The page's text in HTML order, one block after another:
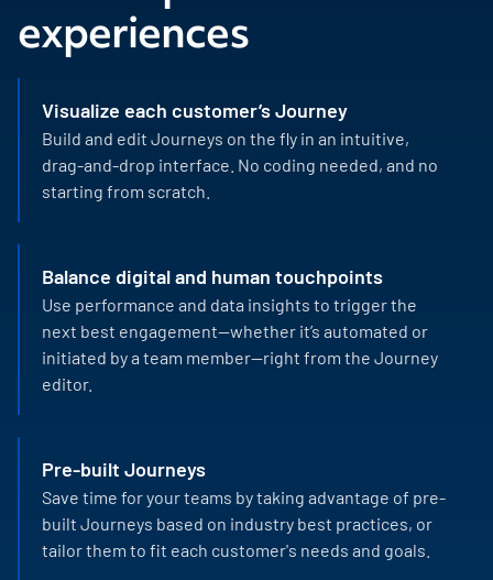
experiences
Visualize each customer’s Journey
Build and edit Journeys on the fly in an intuitive,
drag-and-drop interface. No coding needed, and no
starting from scratch.
Balance digital and human touchpoints
Use performance and data insights to trigger the
next best engagement—whether it’s automated or
initiated by a team member—right from the Journey
editor.
Pre-built Journeys
Save time for your teams by taking advantage of pre-
built Journeys based on industry best practices, or
tailor them to fit each customer's needs and goals.